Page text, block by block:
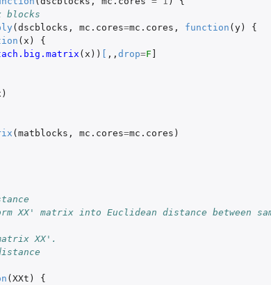
blocks
( dscblocks , mc.cores=mc.cores , function ( y)
{
( x )
{
( x )) ,, drop=F
)
( matblocks , mc.cores=mc.cores )
XX' matrix into Euclidean distance between
XX'.
( XXt )
{